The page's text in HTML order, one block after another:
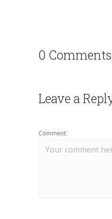
0 Comments
Leave a
Comment: